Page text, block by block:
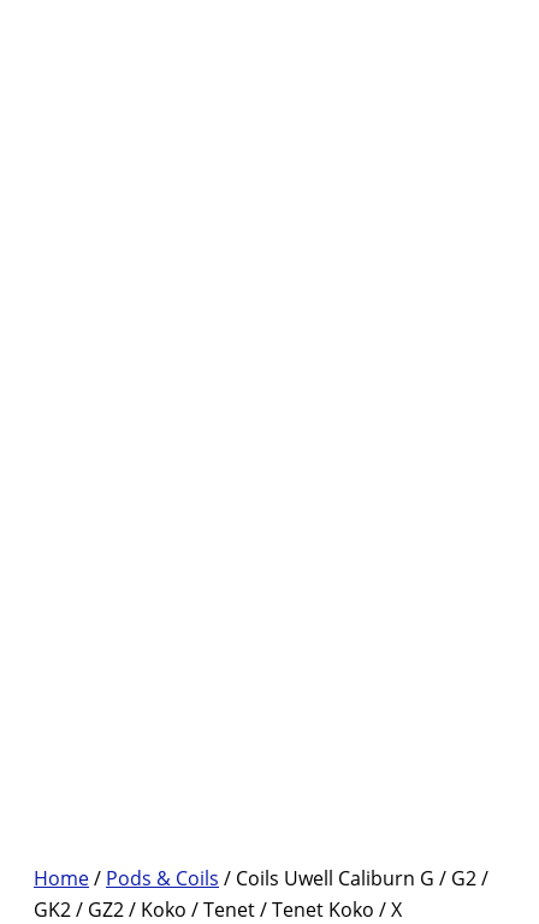
Home/ Pods & Coils / Coils Uwell Caliburn G / G2 /
GK2 / GZ2 / Koko / Tenet / Tenet Koko / X